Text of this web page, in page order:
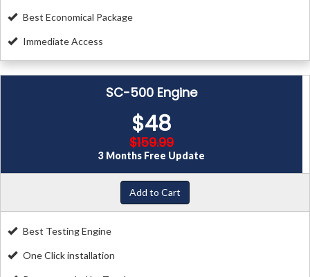
Best Economical Package
Immediate Access
SC-500 Engine
$48
$159.99
3 Months Free Update
Add to Cart
Best Testing Engine
One Click installation